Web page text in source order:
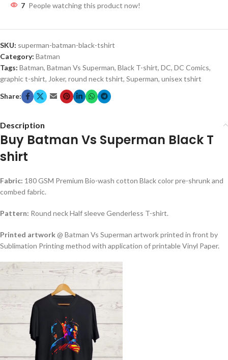
7 People watching this product now!
SKU: superman-batman-black-tshirt
Category: Batman
Tags: Batman, Batman Vs Superman, Black T-shirt, DC, DC Comics,
graphic t-shirt, Joker, round neck tshirt, Superman, unisex tshirt
Share:
Description
Buy Batman Vs Superman Black T
shirt
Fabric: 180 GSM Premium Bio-wash cotton Black color pre-shrunk and
combed fabric.
Pattern: Round neck Half sleeve Genderless T-shirt.
Printed artwork@ Batman Vs Superman artwork printed in front by
Sublimation Printing method with application of printable Vinyl Paper.